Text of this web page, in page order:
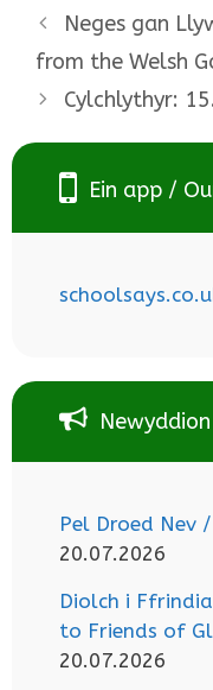
Neges gan
from the Welsh
Cylchlythyr:
Ein app /
Pel Droed Nev
20.07.2026
Diolch i
to Friends of
20.07.2026